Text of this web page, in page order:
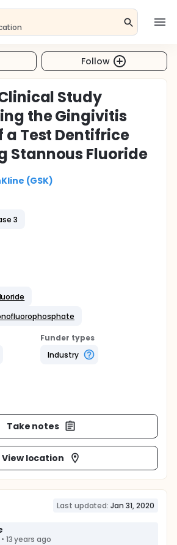
Follow
Study
the Gingivitis
a Test Dentifrice
Stannous Fluoride
(GSK)
3
Funder types
Industry
Take notes
View location
Last updated: Jan 31, 2020
• 13 years ago